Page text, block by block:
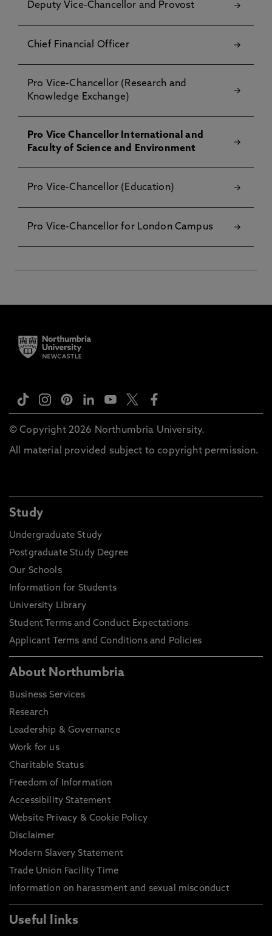
Deputy Vice-Chancellor and Provost
Chief Financial Officer
Pro Vice-Chancellor (Research and
Knowledge Exchange)
Pro Vice Chancellor International and
Faculty of Science and Environment
Pro Vice-Chancellor (Education)
Pro Vice-Chancellor for London Campus
© Copyright 2026 Northumbria University.
All material provided subject to copyright permission.
Study
Undergraduate Study
Postgraduate Study Degree
Our Schools
Information for Students
University Library
Student Terms and Conduct Expectations
Applicant Terms and Conditions and Policies
About Northumbria
Business Services
Research
Leadership & Governance
Work for us
Charitable Status
Freedom of Information
Accessibility Statement
Website Privacy & Cookie Policy
Disclaimer
Modern Slavery Statement
Trade Union Facility Time
Information on harassment and sexual misconduct
Useful links